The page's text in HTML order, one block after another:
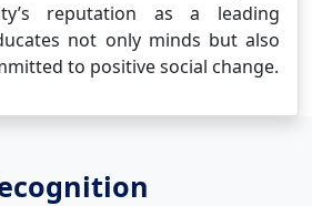
reputation as a leading
not only minds but also
to positive social change.